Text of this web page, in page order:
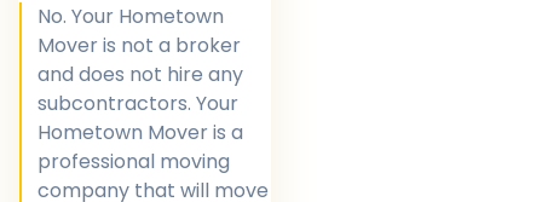
No. Your Hometown
Mover is not a broker
and does not hire any
subcontractors. Your
Hometown Mover is a
professional moving
company that will move